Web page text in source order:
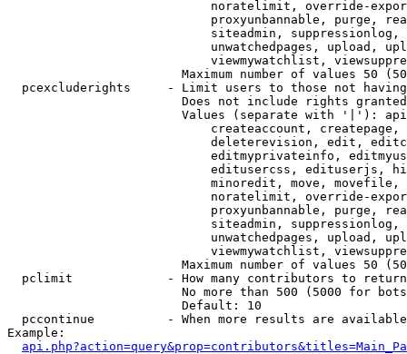
noratelimit, override-
proxyunbannable, purge,
siteadmin,
unwatchedpages, upload,
viewmywatchlist,
Maximum number of values 50
pcexcluderights     - Limit users to those not
Does not include rights
Values (separate with '|'):
createaccount,
deleterevision, edit,
editmyprivateinfo,
editusercss, edituserjs,
minoredit, move,
noratelimit, override-
proxyunbannable, purge,
siteadmin,
unwatchedpages, upload,
viewmywatchlist,
Maximum number of values 50
  pclimit             - How many contributors to return
No more than 500 (5000 for
                        Default: 10
pccontinue          - When more results are
Example: